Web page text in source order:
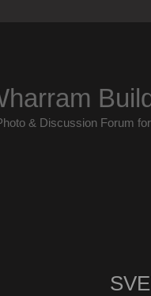
& Discussion Forum